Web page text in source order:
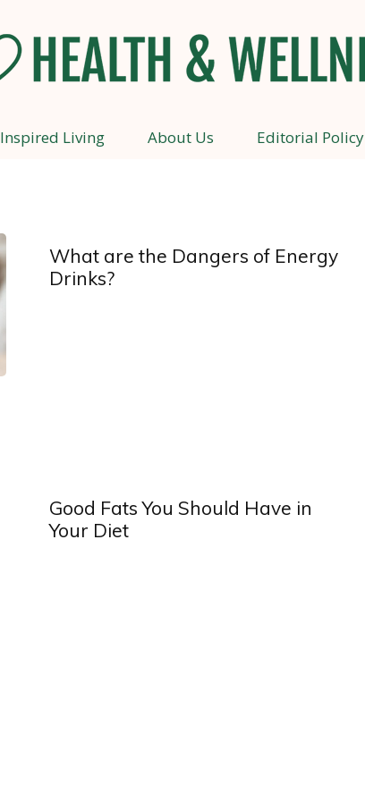
Health
and
Inspired Living About Us Editorial Policy
What are the Dangers of Energy
Drinks?
Good Fats You Should Have in
Your Diet